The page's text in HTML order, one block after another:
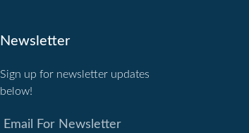
Newsletter
Sign up for newsletter updates
below!